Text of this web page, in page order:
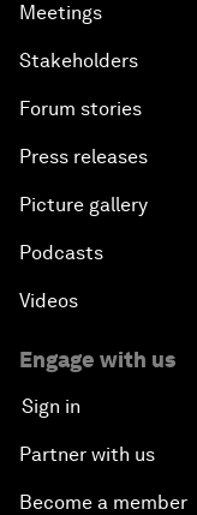
Meetings
Stakeholders
Forum stories
Press releases
Picture gallery
Podcasts
Videos
Engage with us
Sign in
Partner with us
Become a member